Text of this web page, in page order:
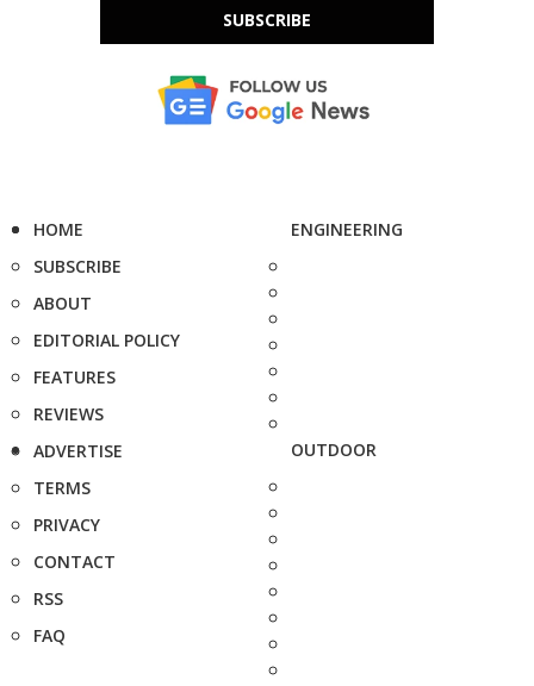
SUBSCRIBE
HOME
SUBSCRIBE
ABOUT
EDITORIAL POLICY
FEATURES
REVIEWS
ADVERTISE
TERMS
PRIVACY
CONTACT
RSS
FAQ
ENGINEERING
OUTDOOR